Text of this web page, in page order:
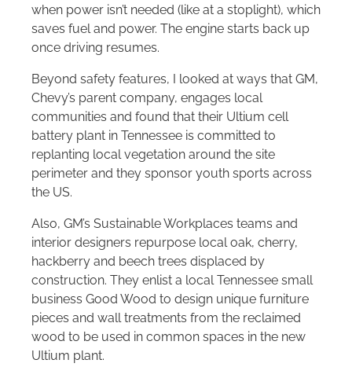
when power isn’t needed (like at a stoplight), which
saves fuel and power. The engine starts back up
once driving resumes.
Beyond safety features, I looked at ways that GM,
Chevy’s parent company, engages local
communities and found that their Ultium cell
battery plant in Tennessee is committed to
replanting local vegetation around the site
perimeter and they sponsor youth sports across
the US.
Also, GM’s Sustainable Workplaces teams and
interior designers repurpose local oak, cherry,
hackberry and beech trees displaced by
construction. They enlist a local Tennessee small
business Good Wood to design unique furniture
pieces and wall treatments from the reclaimed
wood to be used in common spaces in the new
Ultium plant.